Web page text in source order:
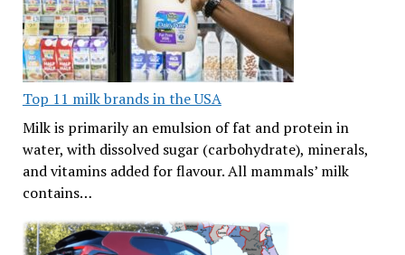
Top 11 milk brands in the USA
Milk is primarily an emulsion of fat and protein in
water, with dissolved sugar (carbohydrate), minerals,
and vitamins added for flavour. All mammals’ milk
contains…